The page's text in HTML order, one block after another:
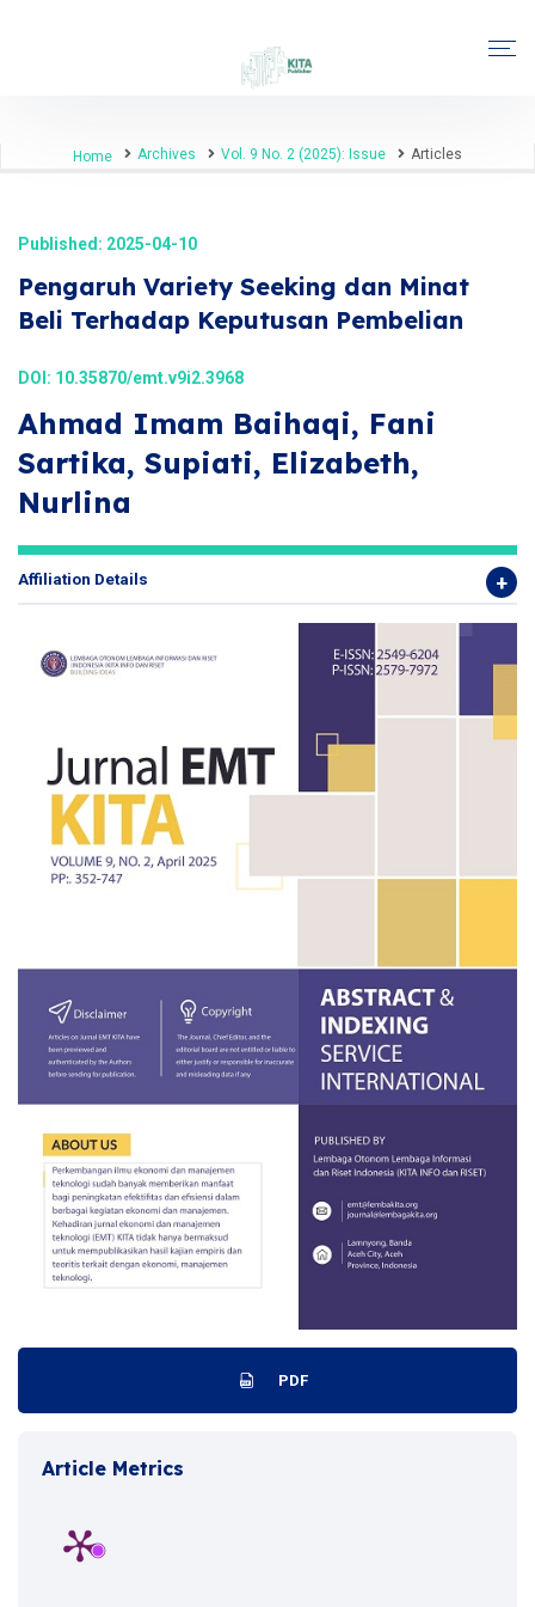
Home Archives Vol. 9 No. 2 (2025): Issue Articles
Published: 2025-04-10
Pengaruh Variety Seeking dan Minat
Beli Terhadap Keputusan Pembelian
DOI: 10.35870/emt.v9i2.3968
Ahmad Imam Baihaqi, Fani
Sartika, Supiati, Elizabeth,
Nurlina
Affiliation Details
PDF
Article Metrics